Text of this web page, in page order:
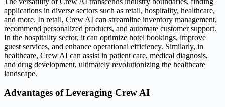
applications in diverse sectors such as retail, hospitality, healthcare,
and more. In retail, Crew AI can streamline inventory management,
recommend personalized products, and automate customer support.
In the hospitality sector, it can optimize hotel bookings, improve
guest services, and enhance operational efficiency. Similarly, in
healthcare, Crew AI can assist in patient care, medical diagnosis,
and drug development, ultimately revolutionizing the healthcare
landscape.
Advantages of Leveraging Crew AI